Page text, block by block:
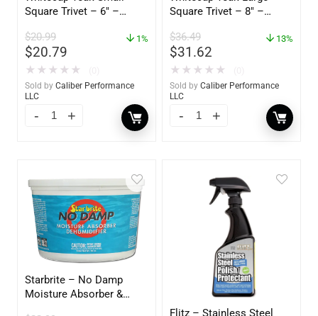
Square Trivet – 6″ –
$20.99
$20.79
1%
★ ★ ★ ★ ★
Sold by Caliber Performance
LLC
Square Trivet – 8″ –
$36.49
$31.62
13%
★ ★ ★ ★ ★
Sold by Caliber Performance
LLC
Starbrite – No Damp
Moisture Absorber &
Flitz – Stainless Steel